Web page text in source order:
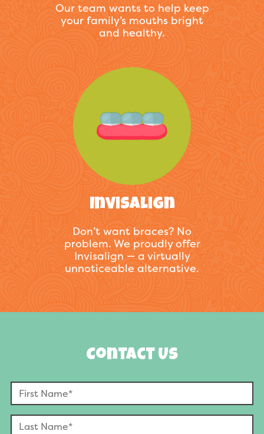
Our team wants to help keep
your family’s mouths bright
and healthy.
Invisalign
Don’t want braces? No
problem. We proudly offer
Invisalign — a virtually
unnoticeable alternative.
Contact Us